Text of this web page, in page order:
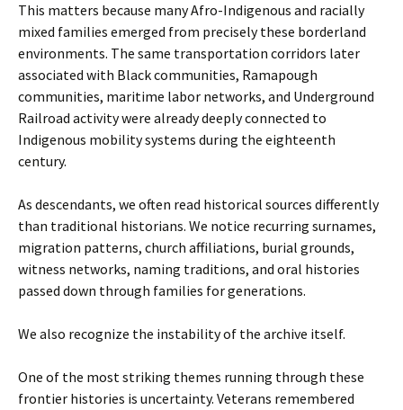
This matters because many Afro-Indigenous and racially
mixed families emerged from precisely these borderland
environments. The same transportation corridors later
associated with Black communities, Ramapough
communities, maritime labor networks, and Underground
Railroad activity were already deeply connected to
Indigenous mobility systems during the eighteenth
century.
As descendants, we often read historical sources differently
than traditional historians. We notice recurring surnames,
migration patterns, church affiliations, burial grounds,
witness networks, naming traditions, and oral histories
passed down through families for generations.
We also recognize the instability of the archive itself.
One of the most striking themes running through these
frontier histories is uncertainty. Veterans remembered